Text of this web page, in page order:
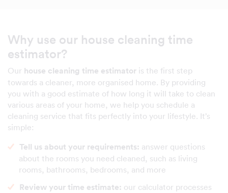
Why use our house cleaning time
estimator?
Our house cleaning time estimator is the first step
towards a cleaner, more organised home. By providing
you with a good estimate of how long it will take to clean
various areas of your home, we help you schedule a
cleaning service that fits perfectly into your lifestyle. It’s
simple:
Tell us about your requirements: answer questions
about the rooms you need cleaned, such as living
rooms, bathrooms, bedrooms, and more
Review your time estimate: our calculator processes